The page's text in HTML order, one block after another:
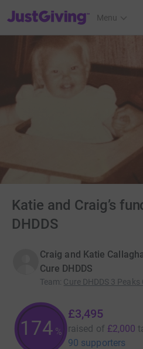
JustGiving’s homepage
Menu
Katie and Craig’s
DHDDS
Craig and Katie
Cure DHDDS
Team: Cure DHDDS 3 Peaks
174 %
£3,495
raised of £2,000
90 supporters